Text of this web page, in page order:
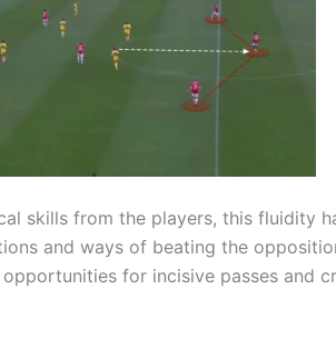
skills from the players, this fluidity
and ways of beating the
for incisive passes and